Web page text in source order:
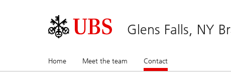
Glens Falls, NY
Home Meet the team Contact